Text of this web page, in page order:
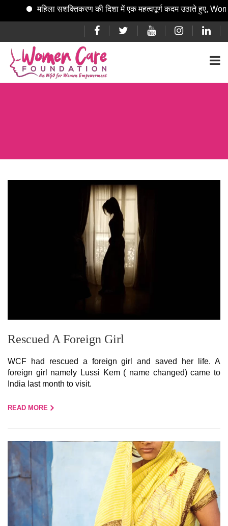
महिला सशक्तिकरण की दिशा में एक महत्वपूर्ण कदम उठाते हुए, Women
Rescued A Foreign Girl
WCF had rescued a foreign girl and saved her life. A
foreign girl namely Lussi Kem ( name changed) came to
India last month to visit.
READ MORE